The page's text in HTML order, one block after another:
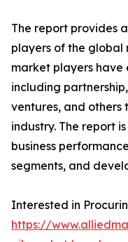
The report provides
players of the global
market players
including
ventures, and others
industry. The report
business
segments, and
Interested in
https://